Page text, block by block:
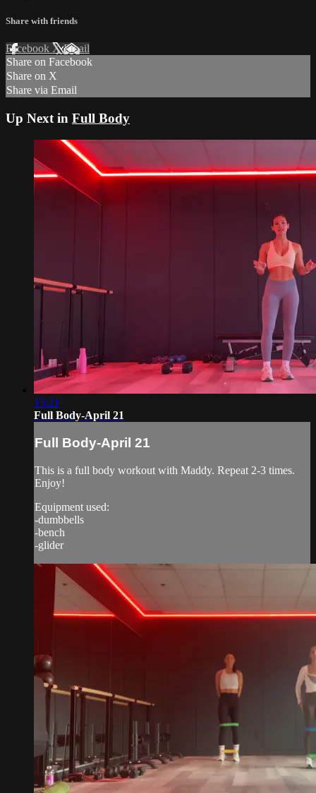
Share with friends
Facebook XEmail
Share on Facebook
Share on X
Share via Email
Up Next in Full Body
15:21
Full Body-April 21
Full Body-April 21
This is a full body workout with Maddy. Repeat 2-3 times.
Enjoy!
Equipment used:
-dumbbells
-bench
-glider